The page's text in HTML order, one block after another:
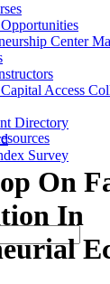
Center
Access
Directory
Survey
On
In